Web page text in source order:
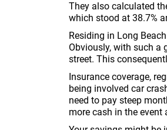
They also calculated
which stood at 38.7%
Residing in Long
Obviously, with such a
street. This
Insurance coverage,
being involved car
need to pay steep
more cash in the event